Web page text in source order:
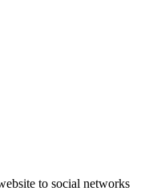
to social networks